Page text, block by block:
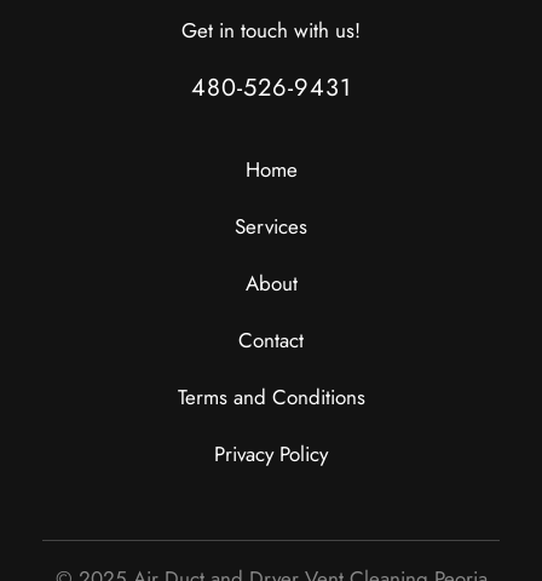
Get in touch with us!
480-526-9431
Home
Services
About
Contact
Terms and Conditions
Privacy Policy